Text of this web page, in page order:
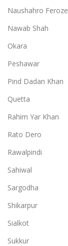
Naushahro Feroze
Nawab Shah
Okara
Peshawar
Pind Dadan Khan
Quetta
Rahim Yar Khan
Rato Dero
Rawalpindi
Sahiwal
Sargodha
Shikarpur
Sialkot
Sukkur